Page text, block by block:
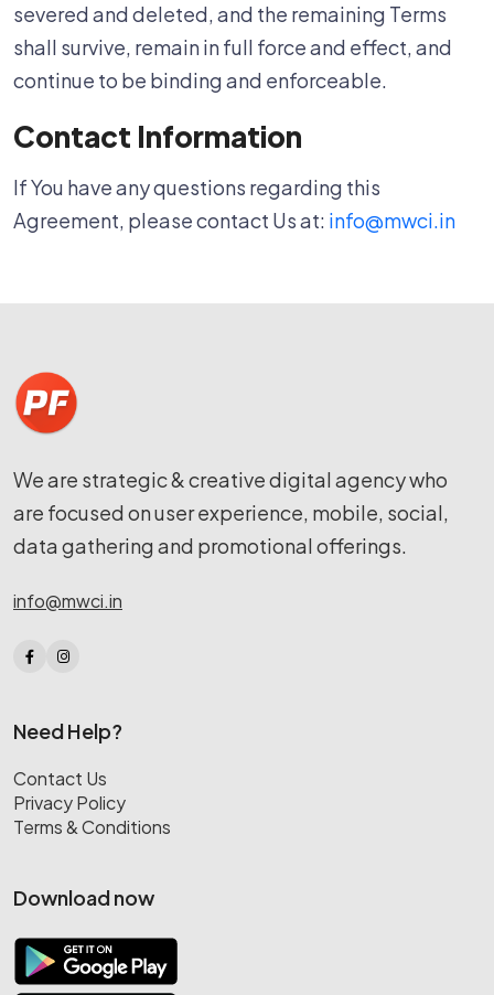
severed and deleted, and the remaining Terms
shall survive, remain in full force and effect, and
continue to be binding and enforceable.
Contact Information
If You have any questions regarding this
Agreement, please contact Us at: info@mwci.in
We are strategic & creative digital agency who
are focused on user experience, mobile, social,
data gathering and promotional offerings.
info@mwci.in
Need Help?
Contact Us
Privacy Policy
Terms & Conditions
Download now